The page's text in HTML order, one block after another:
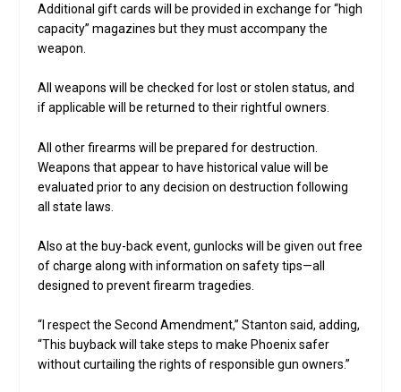
Additional gift cards will be provided in exchange for “high
capacity” magazines but they must accompany the
weapon.
All weapons will be checked for lost or stolen status, and
if applicable will be returned to their rightful owners.
All other firearms will be prepared for destruction.
Weapons that appear to have historical value will be
evaluated prior to any decision on destruction following
all state laws.
Also at the buy-back event, gunlocks will be given out free
of charge along with information on safety tips—all
designed to prevent firearm tragedies.
“I respect the Second Amendment,” Stanton said, adding,
“This buyback will take steps to make Phoenix safer
without curtailing the rights of responsible gun owners.”